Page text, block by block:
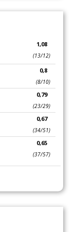
1,08
(13/12)
0,8
(8/10)
0,79
(23/29)
0,67
(34/51)
0,65
(37/57)